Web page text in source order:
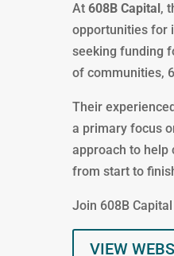
At608B Capital,
opportunities for
seeking funding
of communities,
Their
a primary focus
approach to help
from start to
Join 608B
VIEW